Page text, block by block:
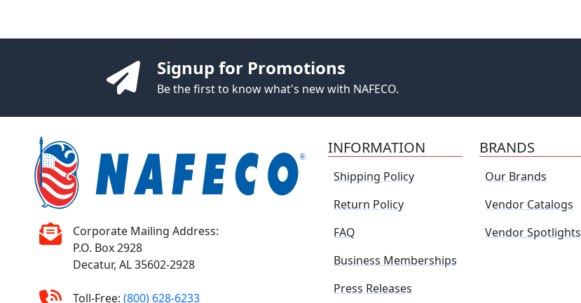
Signup for Promotions
Be the first to know what's new with NAFECO.
Corporate Mailing Address:
P.O. Box 2928
Decatur, AL 35602-2928
Toll-Free: (800) 628-6233
INFORMATION
Shipping Policy
Return Policy
FAQ
Business Memberships
Press Releases
BRANDS
Our Brands
Vendor Catalogs
Vendor Spotlights